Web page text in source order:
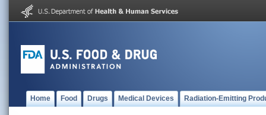
Home Food Drugs Medical Devices Radiation-Emitting